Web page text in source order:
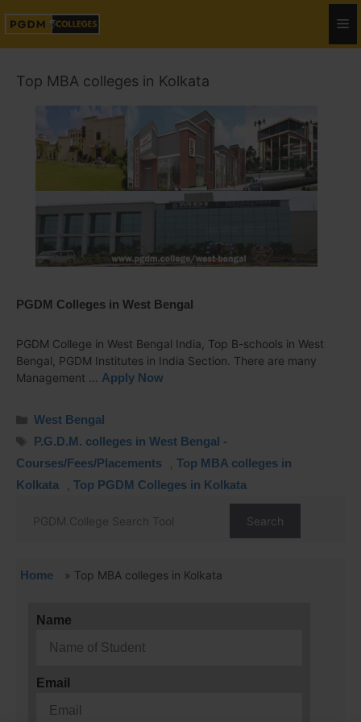
Top MBA colleges in Kolkata
PGDM Colleges in West Bengal
PGDM College in West Bengal India, Top B-schools in West
Bengal, PGDM Institutes in India Section. There are many
Management … Apply Now
West Bengal
P.G.D.M. colleges in West Bengal -
Courses/Fees/Placements
Top MBA colleges in
Kolkata
Top PGDM Colleges in Kolkata
Search
Home » Top MBA colleges in Kolkata
Name
Email